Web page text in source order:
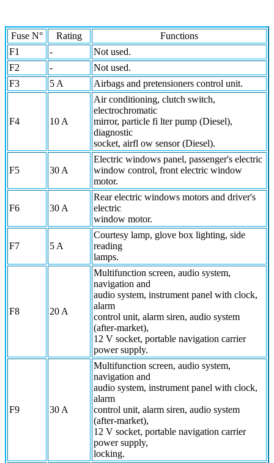
Fuse N° Rating
Functions
F1
-
Not used.
F2
-
Not used.
F3
5 A Airbags and pretensioners control unit.
F4 10 A
Air conditioning, clutch switch,
electrochromatic
mirror, particle fi lter pump (Diesel),
diagnostic
socket, airfl ow sensor (Diesel).
F5 30 A
Electric windows panel, passenger's electric
window control, front electric window
motor.
F6 30 A
Rear electric windows motors and driver's
electric
window motor.
F7 5 A
Courtesy lamp, glove box lighting, side
reading
lamps.
F8 20 A
Multifunction screen, audio system,
navigation and
audio system, instrument panel with clock,
alarm
control unit, alarm siren, audio system
(after-market),
12 V socket, portable navigation carrier
power supply.
F9 30 A
Multifunction screen, audio system,
navigation and
audio system, instrument panel with clock,
alarm
control unit, alarm siren, audio system
(after-market),
12 V socket, portable navigation carrier
power supply,
locking.